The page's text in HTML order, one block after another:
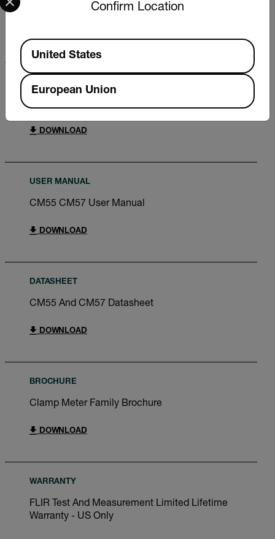
CM55 CM57 User Manual RU
DOWNLOAD
USER MANUAL
CM55 CM57 User Manual
DOWNLOAD
DATASHEET
CM55 And CM57 Datasheet
DOWNLOAD
BROCHURE
Clamp Meter Family Brochure
DOWNLOAD
WARRANTY
FLIR Test And Measurement Limited Lifetime
Warranty - US Only
Confirm Location
Available Locations
United States
European Union